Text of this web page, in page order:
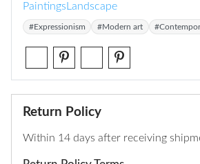
Paintings Landscape
#Expressionism #Modern art
Return Policy
Within 14 days after receiving